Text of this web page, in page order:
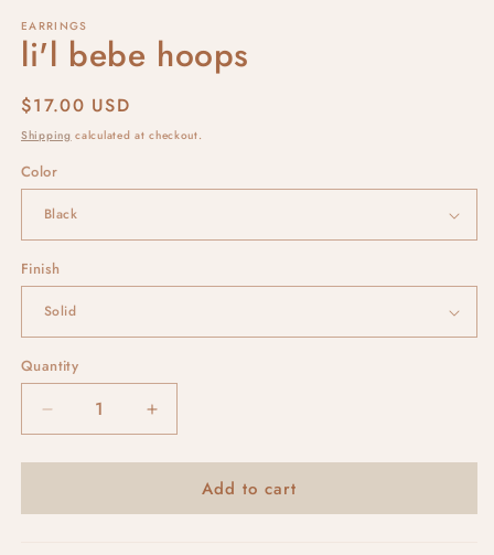
EARRINGS
li'l bebe hoops
Regular
price
$17.00 USD
Shipping calculated at checkout.
Color
Finish
Quantity
Decrease
quantity
for
bebe
Increase
quantity
for
li&#39;l
bebe
Add to cart